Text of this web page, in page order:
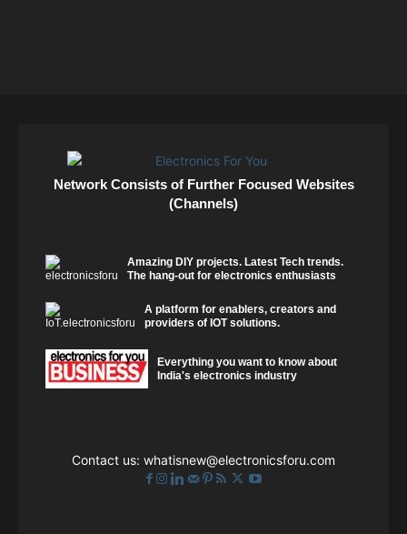
Network Consists of Further Focused Websites
(Channels)
Amazing DIY projects. Latest Tech trends.
The hang-out for electronics enthusiasts
A platform for enablers, creators and
providers of IOT solutions.
Everything you want to know about
India's electronics industry
Contact us: whatisnew@electronicsforu.com